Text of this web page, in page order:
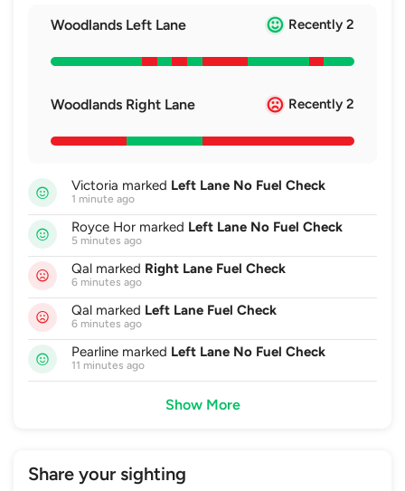
Woodlands Left Lane Recently 2
Woodlands Right Lane Recently 2
Victoria marked Left Lane No Fuel Check
1 minute ago
Royce Hor marked Left Lane No Fuel Check
5 minutes ago
Qal marked Right Lane Fuel Check
6 minutes ago
Qal marked Left Lane Fuel Check
6 minutes ago
Pearline marked Left Lane No Fuel Check
11 minutes ago
Show More
Share your sighting